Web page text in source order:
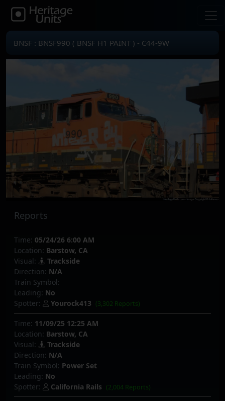
BNSF : BNSF990 ( BNSF H1 PAINT ) - C44-9W
Reports
Time: 05/24/26 6:00 AM
Location: Barstow, CA
Visual:
Trackside
Direction: N/A
Train Symbol:
Leading: No
Spotter:
Yourock413 (3,302 Reports)
Time: 11/09/25 12:25 AM
Location: Barstow, CA
Visual:
Trackside
Direction: N/A
Train Symbol: Power Set
Leading: No
Spotter:
California Rails (2,004 Reports)